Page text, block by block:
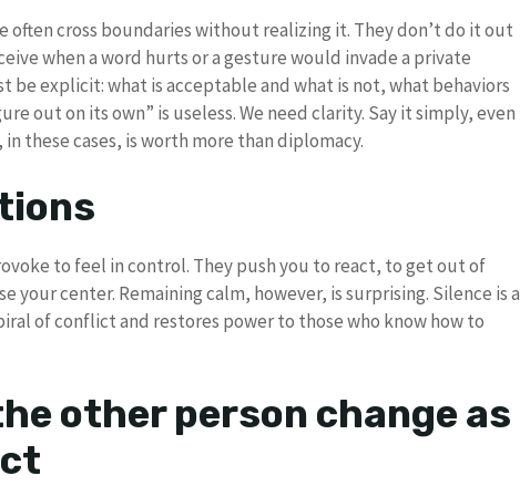
cross boundaries without realizing it. They don’t do it out
when a word hurts or a gesture would invade a private
be explicit: what is acceptable and what is not, what behaviors
out on its own” is useless. We need clarity. Say it simply, even
these cases, is worth more than diplomacy.
to feel in control. They push you to react, to get out of
your center. Remaining calm, however, is surprising. Silence is a
of conflict and restores power to those who know how to
other person change as